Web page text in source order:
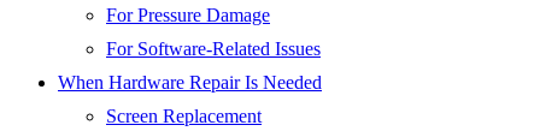
For Pressure Damage
For Software-Related Issues
When Hardware Repair Is Needed
Screen Replacement